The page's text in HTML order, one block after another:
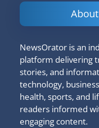
NewsOrator is an
platform delivering
stories, and
technology,
health, sports, and
readers informed
engaging content.